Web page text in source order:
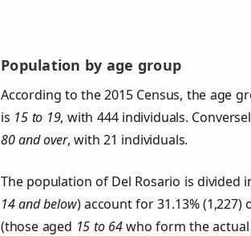
Population by age group
According to the 2015 Census, the age
is 15 to 19, with 444 individuals.
80 and over, with 21 individuals.
The population of Del Rosario is divided
14 and below) account for 31.13%
(those aged 15 to 64who form the actual